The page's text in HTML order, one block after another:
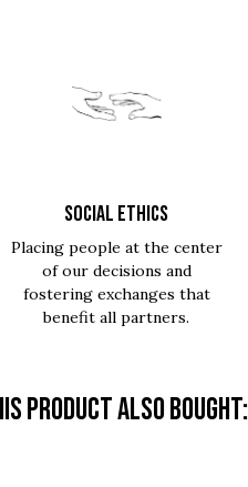
SOCIAL ETHICS
Placing people at the center
of our decisions and
fostering exchanges that
benefit all partners.
product also bought: